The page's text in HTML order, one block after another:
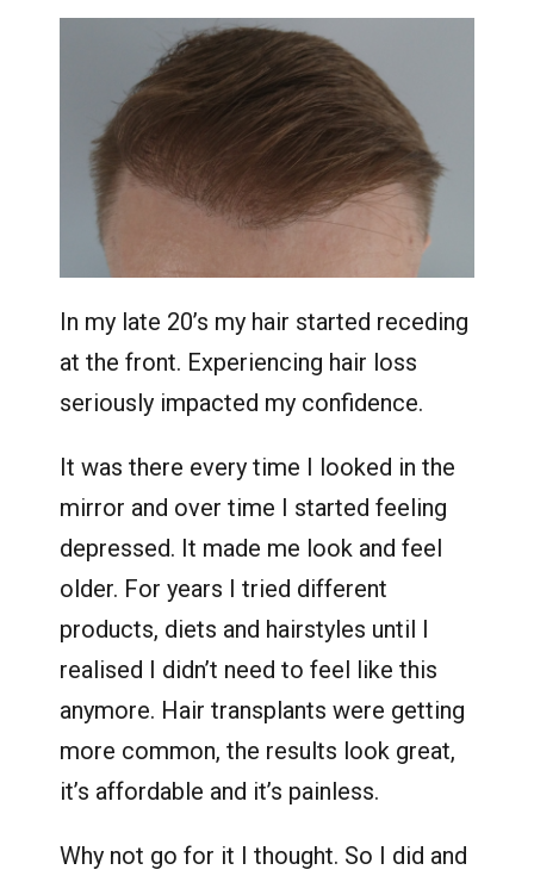
In my late 20’s my hair started receding
at the front. Experiencing hair loss
seriously impacted my confidence.
It was there every time I looked in the
mirror and over time I started feeling
depressed. It made me look and feel
older. For years I tried different
products, diets and hairstyles until I
realised I didn’t need to feel like this
anymore. Hair transplants were getting
more common, the results look great,
it’s affordable and it’s painless.
Why not go for it I thought. So I did and